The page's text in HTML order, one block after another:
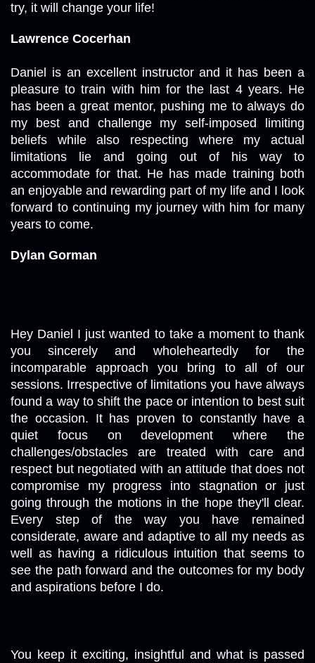
try, it will change your life!
Lawrence Cocerhan
Daniel is an excellent instructor and it has been a
pleasure to train with him for the last 4 years. He
has been a great mentor, pushing me to always do
my best and challenge my self-imposed limiting
beliefs while also respecting where my actual
limitations lie and going out of his way to
accommodate for that. He has made training both
an enjoyable and rewarding part of my life and I look
forward to continuing my journey with him for many
years to come.
Dylan Gorman
Hey Daniel I just wanted to take a moment to thank
you sincerely and wholeheartedly for the
incomparable approach you bring to all of our
sessions. Irrespective of limitations you have always
found a way to shift the pace or intention to best suit
the occasion. It has proven to constantly have a
quiet focus on development where the
challenges/obstacles are treated with care and
respect but negotiated with an attitude that does not
compromise my progress into stagnation or just
going through the motions in the hope they'll clear.
Every step of the way you have remained
considerate, aware and adaptive to all my needs as
well as having a ridiculous intuition that seems to
see the path forward and the outcomes for my body
and aspirations before I do.
You keep it exciting, insightful and what is passed